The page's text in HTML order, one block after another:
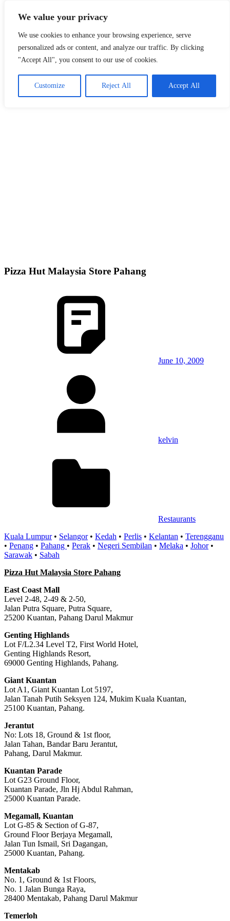
We value your privacy
We use cookies to enhance your browsing experience, serve
personalized ads or content, and analyze our traffic. By clicking
"Accept All", you consent to our use of cookies.
Customize Reject All Accept All
Skip
content
Malaysia Info Portal
LoInfoCentre
directory,
listings
Pizza Hut Malaysia Store Pahang
June 10, 2009
kelvin
Restaurants
Kuala Lumpur• Selangor• Kedah • Perlis • Kelantan • Terengganu
• Penang • Pahang • Perak • Negeri Sembilan • Melaka • Johor•
Sarawak • Sabah
Pizza Hut Malaysia Store Pahang
East Coast Mall
Level 2-48, 2-49 & 2-50,
Jalan Putra Square, Putra Square,
25200 Kuantan, Pahang Darul Makmur
Genting Highlands
Lot F/L2.34 Level T2, First World Hotel,
Genting Highlands Resort,
69000 Genting Highlands, Pahang.
Giant Kuantan
Lot A1, Giant Kuantan Lot 5197,
Jalan Tanah Putih Seksyen 124, Mukim Kuala Kuantan,
25100 Kuantan, Pahang.
Jerantut
No: Lots 18, Ground & 1st floor,
Jalan Tahan, Bandar Baru Jerantut,
Pahang, Darul Makmur.
Kuantan Parade
Lot G23 Ground Floor,
Kuantan Parade, Jln Hj Abdul Rahman,
25000 Kuantan Parade.
Megamall, Kuantan
Lot G-85 & Section of G-87,
Ground Floor Berjaya Megamall,
Jalan Tun Ismail, Sri Dagangan,
25000 Kuantan, Pahang.
Mentakab
No. 1, Ground & 1st Floors,
No. 1 Jalan Bunga Raya,
28400 Mentakab, Pahang Darul Makmur
Temerloh